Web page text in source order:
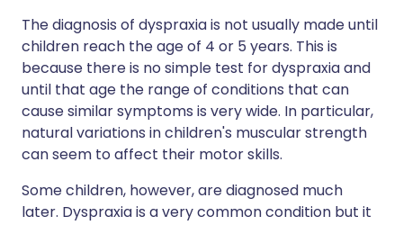
The diagnosis of dyspraxia is not usually made until
children reach the age of 4 or 5 years. This is
because there is no simple test for dyspraxia and
until that age the range of conditions that can
cause similar symptoms is very wide. In particular,
natural variations in children's muscular strength
can seem to affect their motor skills.
Some children, however, are diagnosed much
later. Dyspraxia is a very common condition but it